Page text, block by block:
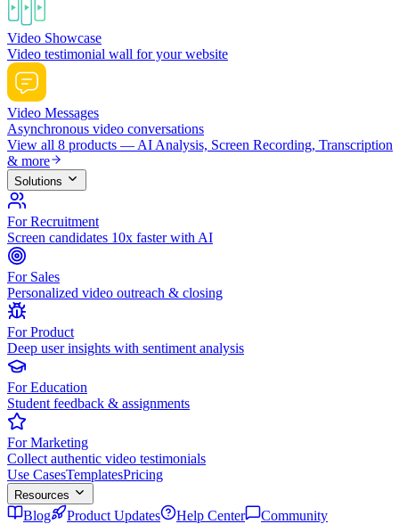
Video Showcase
Video testimonial wall for your website
Video Messages
Asynchronous video conversations
View all 8 products — AI Analysis, Screen Recording, Transcription
& more
Solutions
For Recruitment
Screen candidates 10x faster with AI
For Sales
Personalized video outreach & closing
For Product
Deep user insights with sentiment analysis
For Education
Student feedback & assignments
For Marketing
Collect authentic video testimonials
Use CasesTemplatesPricing
Resources
Blog Product Updates Help Center
Community